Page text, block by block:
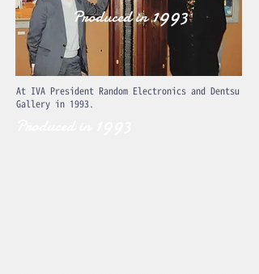
Produced in1993
At IVA President Random Electronics and Dentsu
Gallery in 1993.